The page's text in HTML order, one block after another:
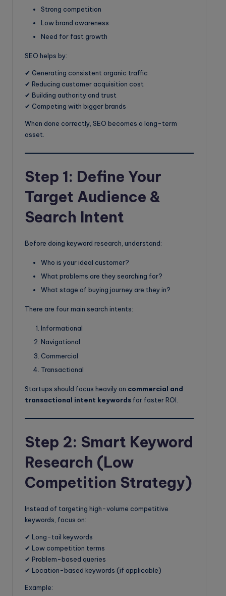
Strong competition
Low brand awareness
Need for fast growth
SEO helps by:
✔ Generating consistent organic traffic
✔ Reducing customer acquisition cost
✔ Building authority and trust
✔ Competing with bigger brands
When done correctly, SEO becomes a long-term
asset.
Step 1: Define Your
Target Audience &
Search Intent
Before doing keyword research, understand:
Who is your ideal customer?
What problems are they searching for?
What stage of buying journey are they in?
There are four main search intents:
Informational
Navigational
Commercial
Transactional
Startups should focus heavily on commercial and
transactional intent keywords for faster ROI.
Step 2: Smart Keyword
Research (Low
Competition Strategy)
Instead of targeting high-volume competitive
keywords, focus on:
✔ Long-tail keywords
✔ Low competition terms
✔ Problem-based queries
✔ Location-based keywords (if applicable)
Example: